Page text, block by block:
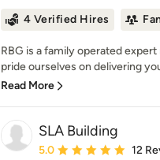
4 Verified Hires
RBG is a family operated
pride ourselves on delivering
Read More
SLA Building
Average rating: 5 out of
5.0 12